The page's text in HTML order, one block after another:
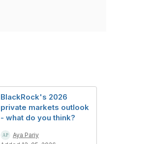
BlackRock's 2026
private markets outlook
- what do you think?
Aya Pariy